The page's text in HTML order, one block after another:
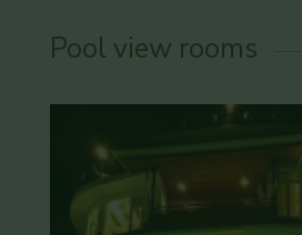
Pool view rooms